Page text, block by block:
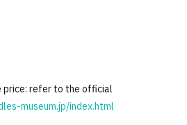
refer to the official
museum.jp/index.html